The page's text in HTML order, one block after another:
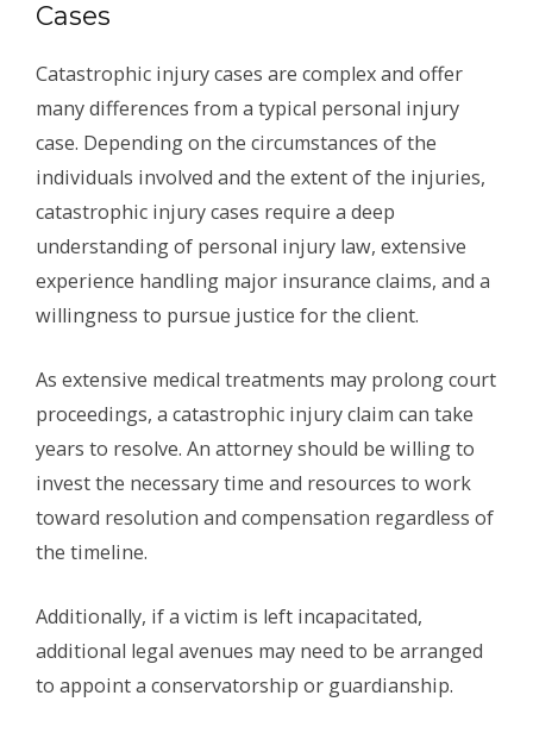
Cases
Catastrophic injury cases are complex and offer
many differences from a typical personal injury
case. Depending on the circumstances of the
individuals involved and the extent of the injuries,
catastrophic injury cases require a deep
understanding of personal injury law, extensive
experience handling major insurance claims, and a
willingness to pursue justice for the client.
As extensive medical treatments may prolong court
proceedings, a catastrophic injury claim can take
years to resolve. An attorney should be willing to
invest the necessary time and resources to work
toward resolution and compensation regardless of
the timeline.
Additionally, if a victim is left incapacitated,
additional legal avenues may need to be arranged
to appoint a conservatorship or guardianship.